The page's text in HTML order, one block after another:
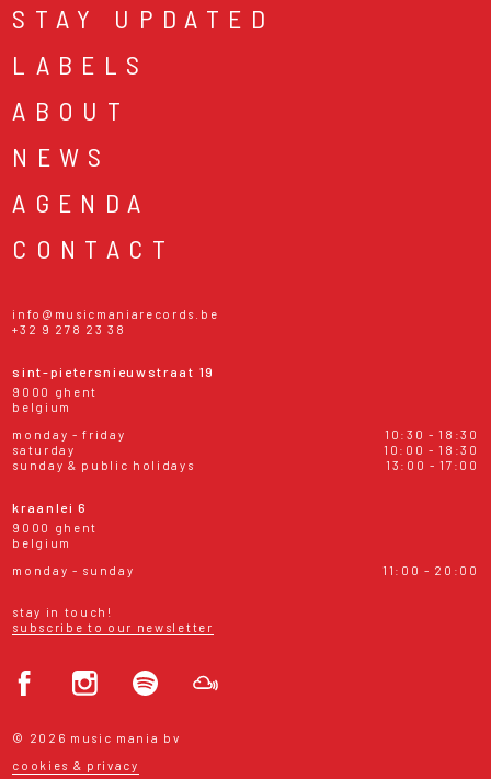
STAY UPDATED
LABELS
ABOUT
NEWS
AGENDA
CONTACT
info@musicmaniarecords.be
+32 9 278 23 38
sint-pietersnieuwstraat 19
9000 ghent
belgium
monday - friday
10:30 - 18:30
saturday
10:00 - 18:30
sunday & public holidays
13:00 - 17:00
kraanlei 6
9000 ghent
belgium
monday - sunday
11:00 - 20:00
stay in touch!
subscribe to our newsletter
© 2026 music mania bv
cookies & privacy